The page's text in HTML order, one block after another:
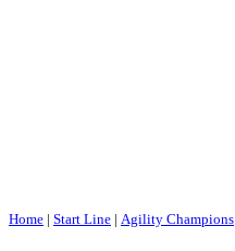
Home | Start Line | Agility Champions